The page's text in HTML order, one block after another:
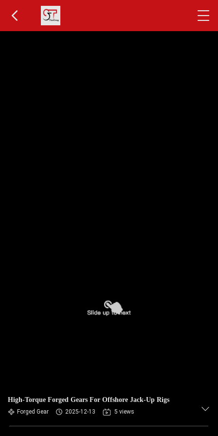
High-Torque Forged Gears For Offshore Jack-Up Rigs
Forged Gear 2025-12-13 5 views